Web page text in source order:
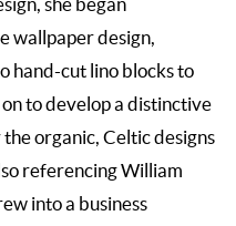
she began
wallpaper design,
hand-cut lino blocks to
to develop a distinctive
organic, Celtic designs
referencing William
into a business